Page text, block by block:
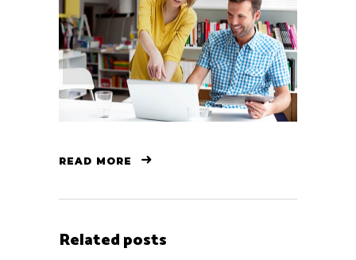
READ MORE
Related posts